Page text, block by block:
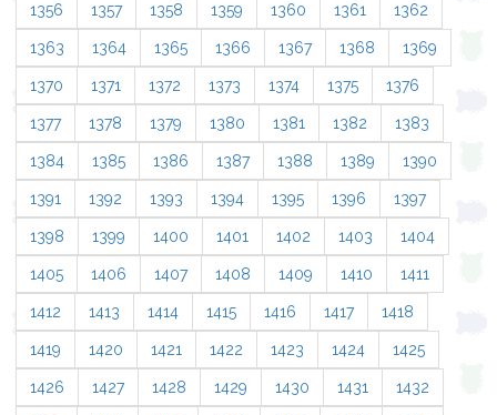
1356 1357 1358 1359 1360 1361 1362
1363 1364 1365 1366 1367 1368 1369
1370 1371 1372 1373 1374 1375 1376
1377 1378 1379 1380 1381 1382 1383
1384 1385 1386 1387 1388 1389 1390
1391 1392 1393 1394 1395 1396 1397
1398 1399 1400 1401 1402 1403 1404
1405 1406 1407 1408 1409 1410 1411
1412 1413 1414 1415 1416 1417 1418
1419 1420 1421 1422 1423 1424 1425
1426 1427 1428 1429 1430 1431 1432